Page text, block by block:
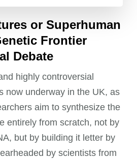
or Superhuman
Frontier
Debate
highly controversial
now underway in the UK, as
aim to synthesize the
entirely from scratch, not by
but by building it letter by
by scientists from